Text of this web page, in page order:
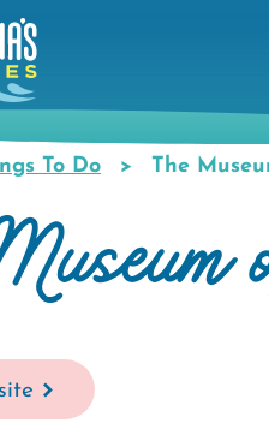
To Do The